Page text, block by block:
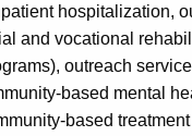
hospitalization,
and vocational
outreach
based mental
based